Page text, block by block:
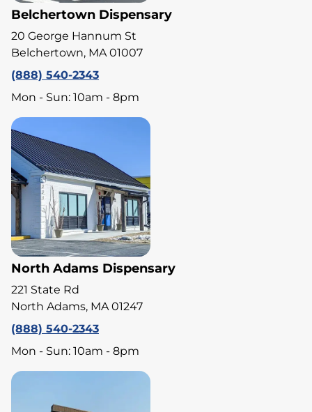
Belchertown Dispensary
20 George Hannum St
Belchertown, MA 01007
(888) 540-2343
Mon - Sun: 10am - 8pm
North Adams Dispensary
221 State Rd
North Adams, MA 01247
(888) 540-2343
Mon - Sun: 10am - 8pm